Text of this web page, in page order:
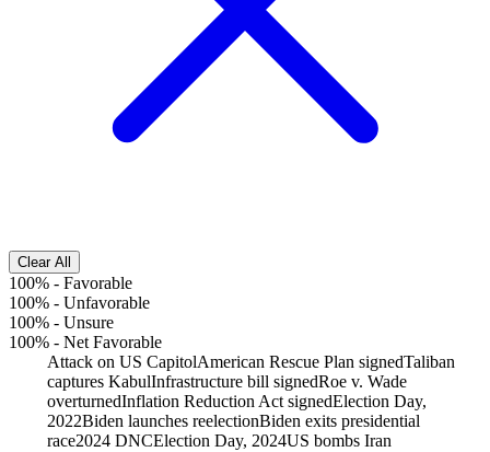
Clear All
100% - Favorable
100% - Unfavorable
100% - Unsure
100% - Net Favorable
Attack on US CapitolAmerican Rescue Plan signedTaliban
captures KabulInfrastructure bill signedRoe v. Wade
overturnedInflation Reduction Act signedElection Day,
2022Biden launches reelectionBiden exits presidential
race2024 DNCElection Day, 2024US bombs Iran